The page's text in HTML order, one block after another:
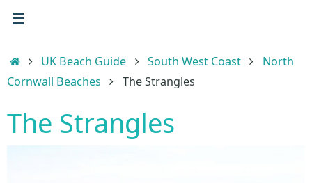
HomeUK Beach Guide South West Coast
North
Cornwall Beaches
The Strangles
The Strangles